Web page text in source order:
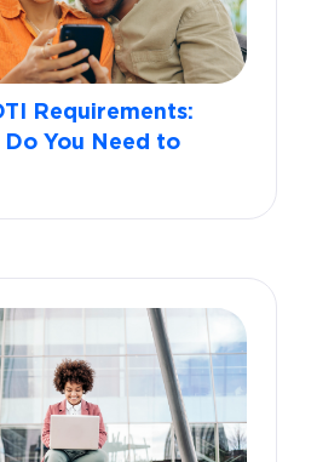
Requirements:
You Need to